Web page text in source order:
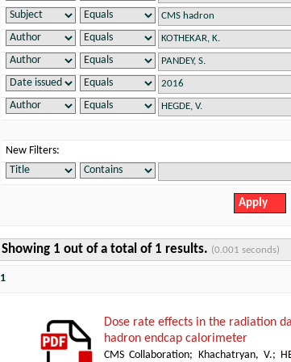
New Filters:
Showing 1 out of a total of 1 results. (0.001 seconds)
1
Dose rate effects in the radiation
hadron endcap calorimeter
CMS Collaboration; Khachatryan, V.;